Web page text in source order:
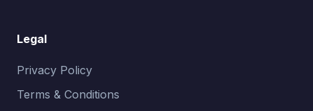
Legal
Privacy Policy
Terms & Conditions